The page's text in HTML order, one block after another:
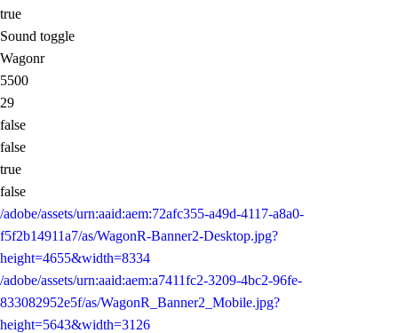
true
Sound toggle
Wagonr
5500
29
false
false
true
false
/adobe/assets/urn:aaid:aem:72afc355-a49d-4117-a8a0-
f5f2b14911a7/as/WagonR-Banner2-Desktop.jpg?
height=4655&width=8334
/adobe/assets/urn:aaid:aem:a7411fc2-3209-4bc2-96fe-
833082952e5f/as/WagonR_Banner2_Mobile.jpg?
height=5643&width=3126